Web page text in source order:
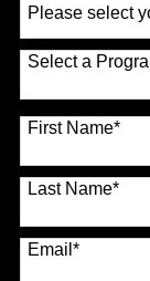
a
Country*
Select a
70 options
First Name*
Last Name*
Email*